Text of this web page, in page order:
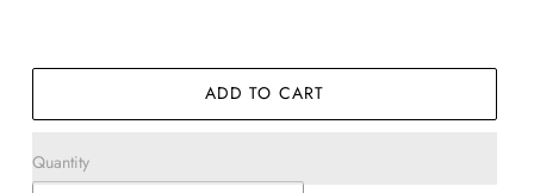
Quantity
ADD TO CART